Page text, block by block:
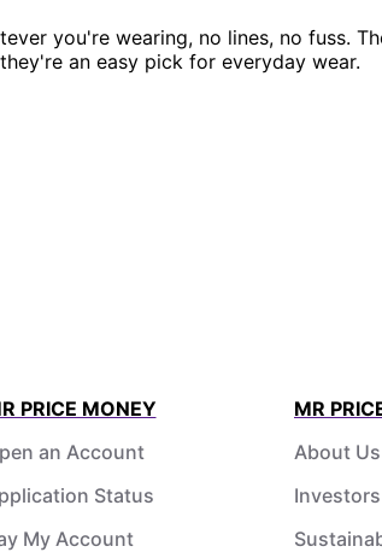
you're wearing, no lines, no fuss.
an easy pick for everyday wear.
PRICE MONEY
an Account
Status
My Account
MR
About Us
Investors